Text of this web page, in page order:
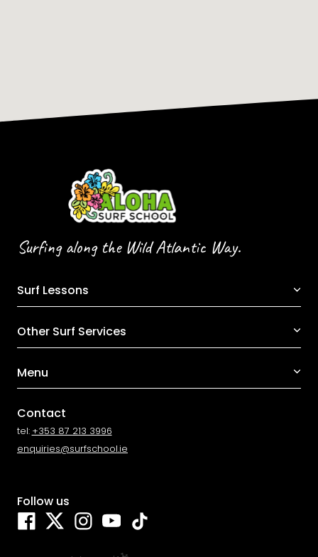
Surfing along the Wild Atlantic Way.
Surf Lessons
Other Surf Services
Menu
Contact
tel: +353 87 213 3996
enquiries@surfschool.ie
Follow us
FacebookTwitter InstagramYouTubeTikTok